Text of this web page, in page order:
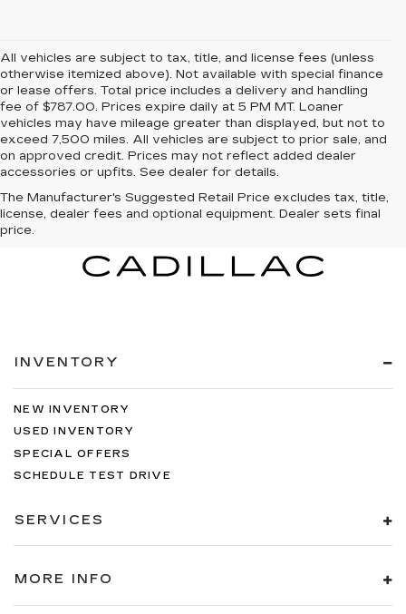
All vehicles are subject to tax, title, and license fees (unless
otherwise itemized above). Not available with special finance
or lease offers. Total price includes a delivery and handling
fee of $787.00. Prices expire daily at 5 PM MT. Loaner
vehicles may have mileage greater than displayed, but not to
exceed 7,500 miles. All vehicles are subject to prior sale, and
on approved credit. Prices may not reflect added dealer
accessories or upfits. See dealer for details.
The Manufacturer's Suggested Retail Price excludes tax, title,
license, dealer fees and optional equipment. Dealer sets final
price.
INVENTORY
NEW INVENTORY
USED INVENTORY
SPECIAL OFFERS
SCHEDULE TEST DRIVE
SERVICES
MORE INFO